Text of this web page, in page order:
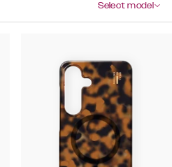
Select model